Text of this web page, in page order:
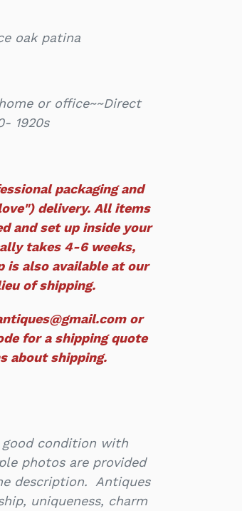
oak patina
or office~~Direct
1920s
packaging and
delivery. All items
and set up inside your
takes 4-6 weeks,
is also available at our
of shipping.
or
for a shipping quote
about shipping.
good condition with
photos are provided
description. Antiques
uniqueness, charm